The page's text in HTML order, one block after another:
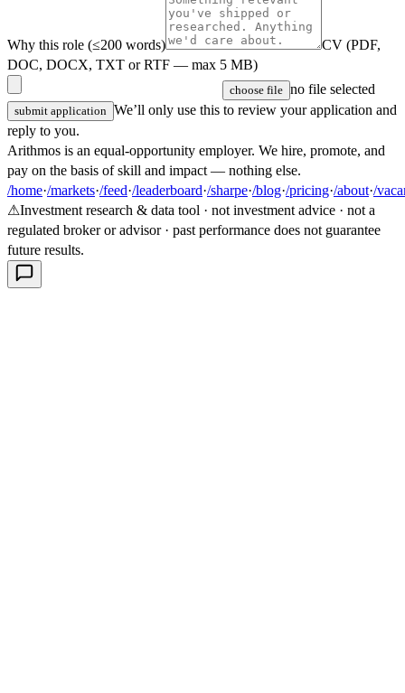
Why this role (≤200 words)
CV (PDF,
DOC, DOCX, TXT or RTF — max 5 MB)
choose file no file selected
submit application We’ll only use this to review your application and
reply to you.
Arithmos is an equal-opportunity employer. We hire, promote, and
pay on the basis of skill and impact — nothing else.
/home·/markets·/feed·/leaderboard·/sharpe·/blog·/pricing·/about·/
⚠Investment research & data tool · not investment advice · not a
regulated broker or advisor · past performance does not guarantee
future results.